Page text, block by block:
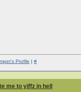
Profile | #
me to yiffz in hell